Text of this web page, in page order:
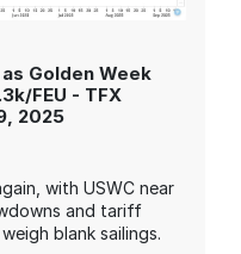
Golden Week
FEU - TFX
2025
with USWC near
and tariff
blank sailings.